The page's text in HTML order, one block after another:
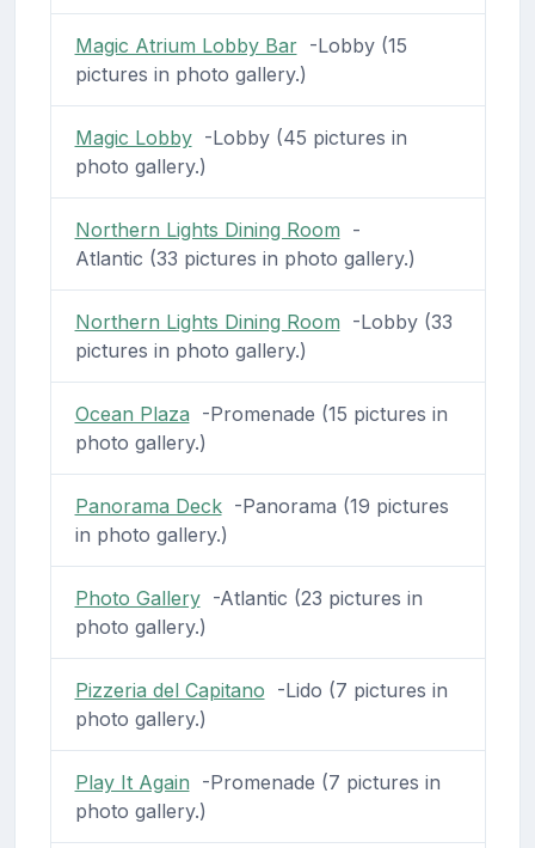
Magic Atrium Lobby Bar-Lobby (15
pictures in photo gallery.)
Magic Lobby-Lobby (45 pictures in
photo gallery.)
Northern Lights Dining Room -
Atlantic (33 pictures in photo gallery.)
Northern Lights Dining Room -Lobby (33
pictures in photo gallery.)
Ocean Plaza -Promenade (15 pictures in
photo gallery.)
Panorama Deck-Panorama (19 pictures
in photo gallery.)
Photo Gallery-Atlantic (23 pictures in
photo gallery.)
Pizzeria del Capitano -Lido (7 pictures in
photo gallery.)
Play It Again -Promenade (7 pictures in
photo gallery.)